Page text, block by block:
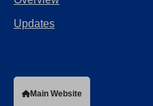
Updates
Main Website